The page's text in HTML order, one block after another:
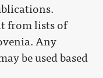
from lists of
Any
be used based